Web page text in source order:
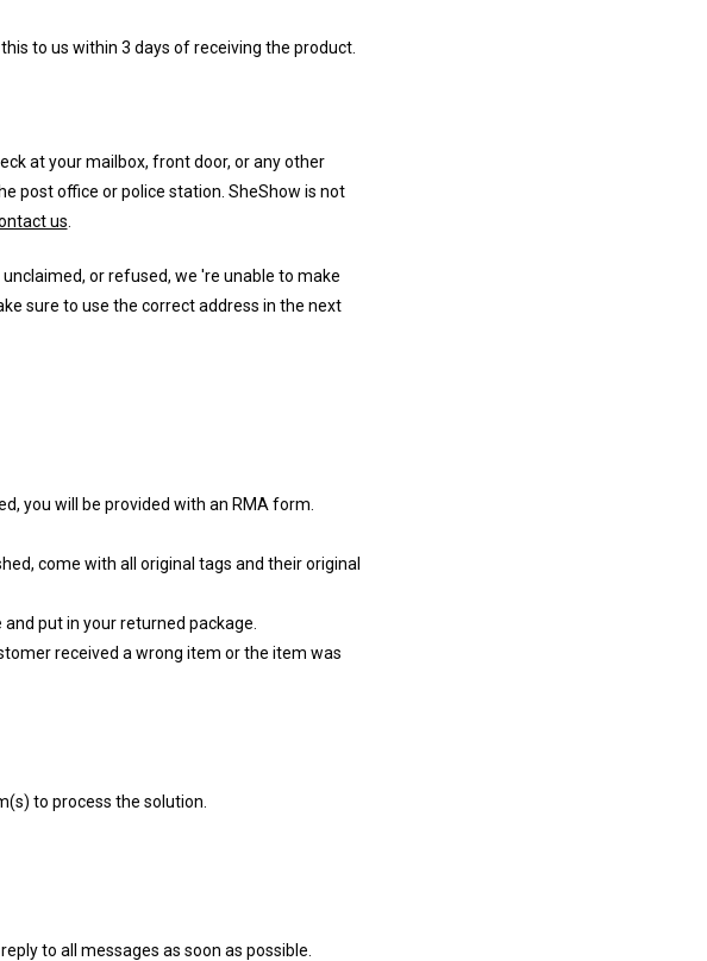
to us within 3 days of receiving the product.
at your mailbox, front door, or any other
post office or police station. SheShow is not
us
or refused, we 're unable to make
sure to use the correct address in the next
you will be provided with an RMA form.
come with all original tags and their original
put in your returned package.
received a wrong item or the item was
to process the solution.
to all messages as soon as possible.